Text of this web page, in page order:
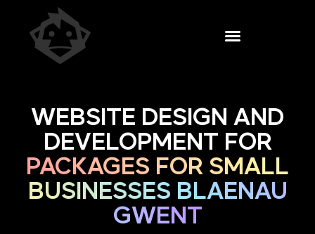
WEBSITE DESIGN AND
DEVELOPMENT FOR
PACKAGES FOR SMALL
BUSINESSES BLAENAU
GWENT